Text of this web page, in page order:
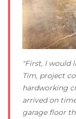
"First, I would
Tim, project
hardworking
arrived on
garage floor